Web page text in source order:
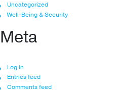
Uncategorized
Well-Being & Security
Meta
Log in
Entries feed
Comments feed